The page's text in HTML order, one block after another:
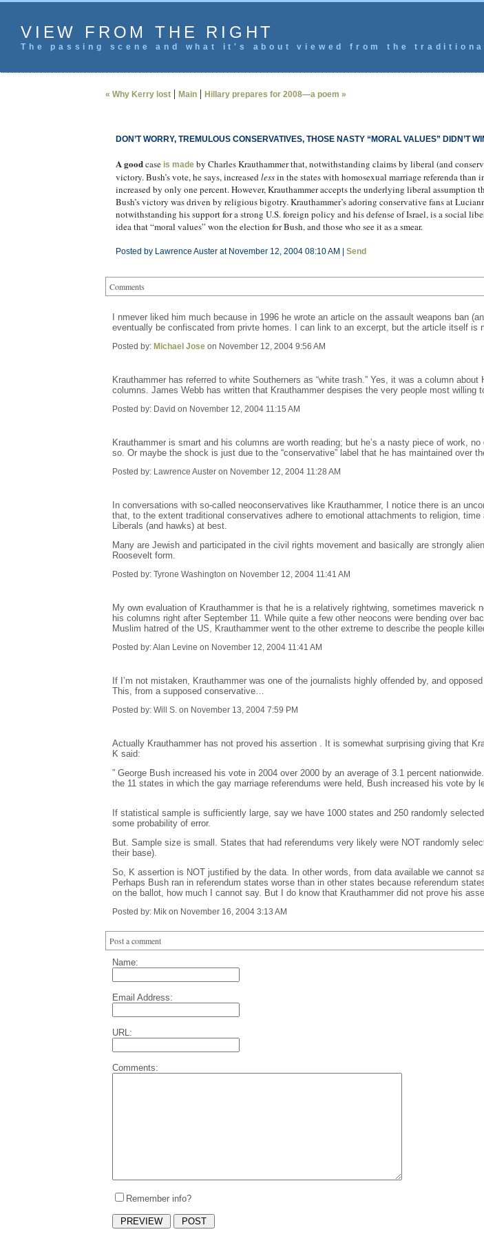
VIEW FROM THE RIGHT
The passing scene and what it's about viewed from the
« Why Kerry lost| Main| Hillary prepares for 2008—a poem »
DON’T WORRY, TREMULOUS CONSERVATIVES, THOSE NASTY “MORAL VALUES” DIDN’T
A goodcase is madeby Charles Krauthammer that, notwithstanding claims by liberal (and
victory. Bush’s vote, he says, increasedlessin the states with homosexual marriage referenda than
increased by only one percent. However, Krauthammer accepts the underlying liberal
Bush’s victory was driven by religious bigotry. Krauthammer’s adoring conservative fans at
notwithstanding his support for a strong U.S. foreign policy and his defense of Israel, is a social
idea that “moral values” won the election for Bush, and those who see it as a smear.
Posted by Lawrence Auster at November 12, 2004 08:10 AM | Send
Comments
I nmever liked him much because in 1996 he wrote an article on the assault weapons ban
eventually be confiscated from privte homes. I can link to an excerpt, but the article itself is
Posted by: Michael Joseon November 12, 2004 9:56 AM
Krauthammer has referred to white Southerners as “white trash.” Yes, it was a column
columns. James Webb has written that Krauthammer despises the very people most willing
Posted by: David on November 12, 2004 11:15 AM
Krauthammer is smart and his columns are worth reading; but he’s a nasty piece of work,
so. Or maybe the shock is just due to the “conservative” label that he has maintained over
Posted by: Lawrence Auster on November 12, 2004 11:28 AM
In conversations with so-called neoconservatives like Krauthammer, I notice there is an
that, to the extent traditional conservatives adhere to emotional attachments to religion,
Liberals (and hawks) at best.
Many are Jewish and participated in the civil rights movement and basically are strongly
Roosevelt form.
Posted by: Tyrone Washington on November 12, 2004 11:41 AM
My own evaluation of Krauthammer is that he is a relatively rightwing, sometimes
his columns right after September 11. While quite a few other neocons were bending over
Muslim hatred of the US, Krauthammer went to the other extreme to describe the people
Posted by: Alan Levine on November 12, 2004 11:41 AM
If I’m not mistaken, Krauthammer was one of the journalists highly offended by, and
This, from a supposed conservative…
Posted by: Will S. on November 13, 2004 7:59 PM
Actually Krauthammer has not proved his assertion . It is somewhat surprising giving that
K said:
” George Bush increased his vote in 2004 over 2000 by an average of 3.1 percent
the 11 states in which the gay marriage referendums were held, Bush increased his vote by
If statistical sample is sufficiently large, say we have 1000 states and 250 randomly
some probability of error.
But. Sample size is small. States that had referendums very likely were NOT randomly
their base).
So, K assertion is NOT justified by the data. In other words, from data available we cannot
Perhaps Bush ran in referendum states worse than in other states because referendum
on the ballot, how much I cannot say. But I do know that Krauthammer did not prove his
Posted by: Mik on November 16, 2004 3:13 AM
Post a comment
Name:
Email Address:
URL:
Comments:
Remember info?